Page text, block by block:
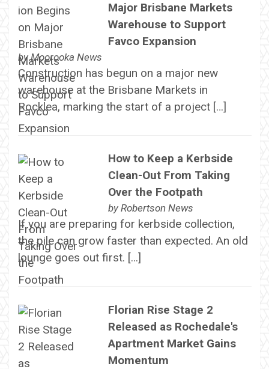
Major Brisbane Markets
Warehouse to Support
Favco Expansion
byMoorooka News
Construction has begun on a major new
warehouse at the Brisbane Markets in
Rocklea, marking the start of a project […]
How to Keep a Kerbside
Clean-Out From Taking
Over the Footpath
by Robertson News
If you are preparing for kerbside collection,
the pile can grow faster than expected. An old
lounge goes out first. […]
Florian Rise Stage 2
Released as Rochedale's
Apartment Market Gains
Momentum